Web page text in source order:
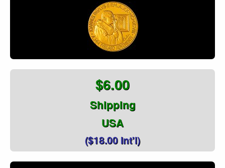
$6.00
Shipping
USA
($18.00 Int'l)